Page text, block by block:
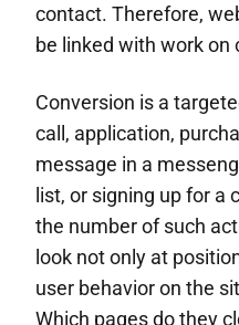
contact. Therefore,
be linked with work on
Conversion is a
call, application,
message in a
list, or signing up for a
the number of such
look not only at
user behavior on the
Which pages do they